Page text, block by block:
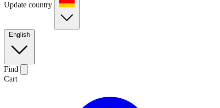
Update country
English
Find
Cart